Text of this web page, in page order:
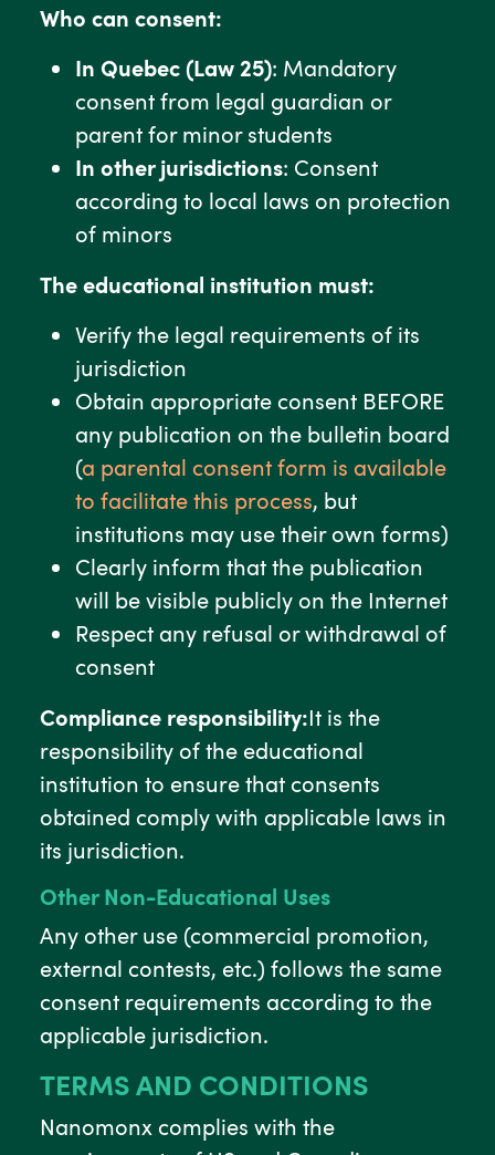
Who can consent:
In Quebec (Law 25): Mandatory
consent from legal guardian or
parent for minor students
In other jurisdictions: Consent
according to local laws on protection
of minors
The educational institution must:
Verify the legal requirements of its
jurisdiction
Obtain appropriate consent BEFORE
any publication on the bulletin board
(a parental consent form is available
to facilitate this process, but
institutions may use their own forms)
Clearly inform that the publication
will be visible publicly on the Internet
Respect any refusal or withdrawal of
consent
Compliance responsibility:It is the
responsibility of the educational
institution to ensure that consents
obtained comply with applicable laws in
its jurisdiction.
Other Non-Educational Uses
Any other use (commercial promotion,
external contests, etc.) follows the same
consent requirements according to the
applicable jurisdiction.
TERMS AND CONDITIONS
Nanomonx complies with the